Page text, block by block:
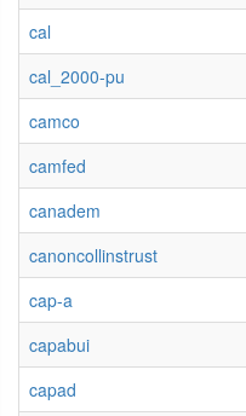
cal
cal_2000-pu
camco
camfed
canadem
canoncollinstrust
cap-a
capabui
capad